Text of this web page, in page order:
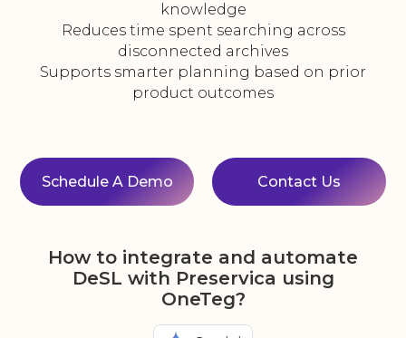
knowledge
Reduces time spent searching across
disconnected archives
Supports smarter planning based on prior
product outcomes
Schedule A Demo Contact Us
How to integrate and automate
DeSL with Preservica using
OneTeg?